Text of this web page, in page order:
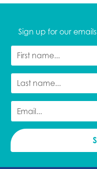
Sign up for our emails